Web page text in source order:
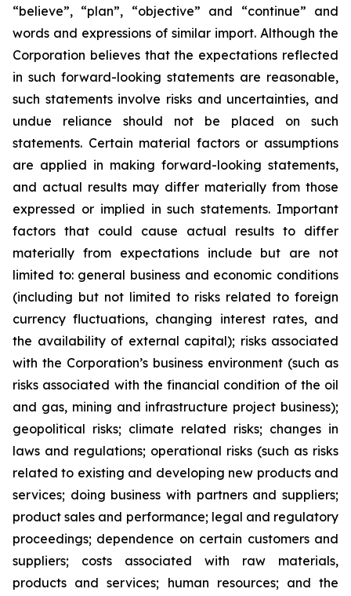
“believe”, “plan”, “objective” and “continue” and
words and expressions of similar import. Although the
Corporation believes that the expectations reflected
in such forward-looking statements are reasonable,
such statements involve risks and uncertainties, and
undue reliance should not be placed on such
statements. Certain material factors or assumptions
are applied in making forward-looking statements,
and actual results may differ materially from those
expressed or implied in such statements. Important
factors that could cause actual results to differ
materially from expectations include but are not
limited to: general business and economic conditions
(including but not limited to risks related to foreign
currency fluctuations, changing interest rates, and
the availability of external capital); risks associated
with the Corporation’s business environment (such as
risks associated with the financial condition of the oil
and gas, mining and infrastructure project business);
geopolitical risks; climate related risks; changes in
laws and regulations; operational risks (such as risks
related to existing and developing new products and
services; doing business with partners and suppliers;
product sales and performance; legal and regulatory
proceedings; dependence on certain customers and
suppliers; costs associated with raw materials,
products and services; human resources; and the